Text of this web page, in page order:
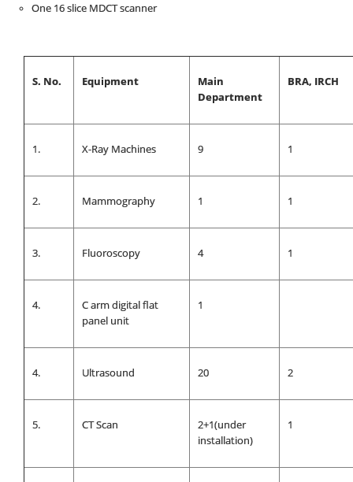
One 16 slice MDCT scanner
S. No. Equipment
Main
Department
BRA, IRCH
1. X-Ray Machines 9 1
2. Mammography 1 1
3. Fluoroscopy 4 1
4.
C arm digital flat
panel unit
1
4. Ultrasound 20 2
5. CT Scan
2+1(under
installation)
1